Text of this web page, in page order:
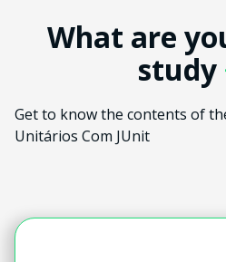
What are
study
Get to know the contents of
Unitários Com JUnit